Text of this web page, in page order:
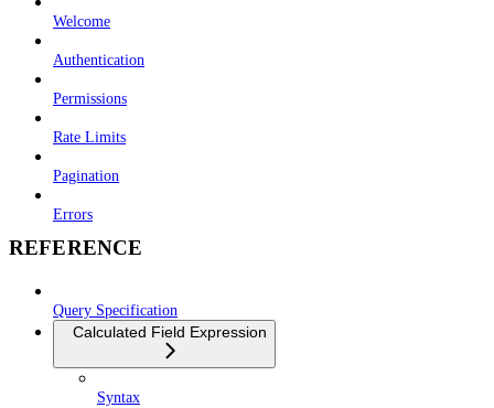
Welcome
Authentication
Permissions
Rate Limits
Pagination
Errors
REFERENCE
Query Specification
Calculated Field Expression
Syntax